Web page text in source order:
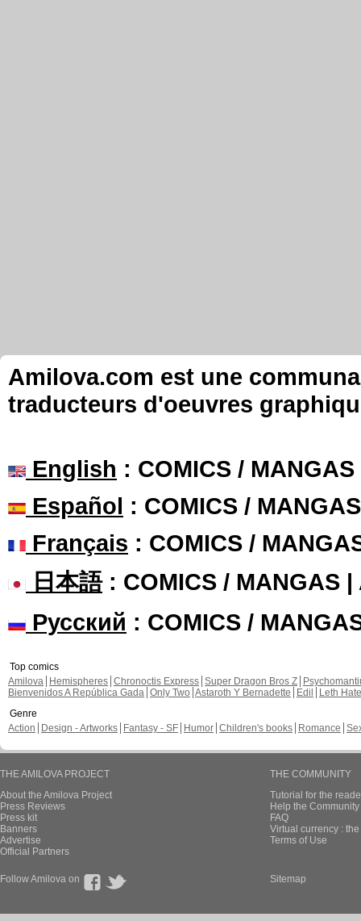
Amilova.com est une
traducteurs d'oeuvres
English : COMICS /
Español : COMICS /
Français : COMICS /
日本語: COMICS / MANGAS |
Русский : COMICS /
Top comics
Amilova
Hemispheres Chronoctis Express Super Dragon Bros Z
Bienvenidos A República Gada Only Two Astaroth Y Bernadette Edil
Leth Hate
Genre
Action
Design - Artworks Fantasy - SF Humor Children's books Romance
THE AMILOVA PROJECT
About the Amilova Project
Press Reviews
Press kit
Banners
Advertise
Official Partners
THE COMMUNITY
Tutorial for the
Help the
FAQ
Virtual currency :
Terms of Use
Follow Amilova on Sitemap